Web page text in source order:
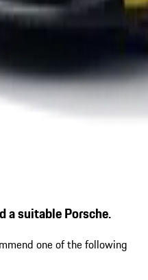
a suitable Porsche.
one of the following